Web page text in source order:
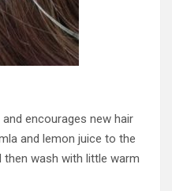
encourages new hair
and lemon juice to the
wash with little warm